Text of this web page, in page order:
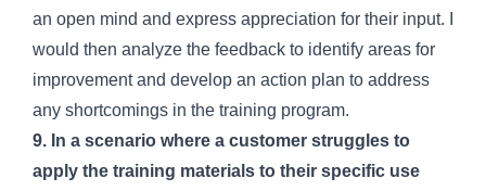
an open mind and express appreciation for their input. I
would then analyze the feedback to identify areas for
improvement and develop an action plan to address
any shortcomings in the training program.
9. In a scenario where a customer struggles to
apply the training materials to their specific use